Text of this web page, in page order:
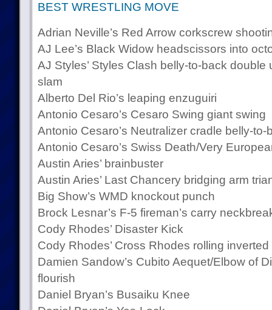
BEST WRESTLING MOVE
Adrian Neville’s Red Arrow corkscrew
AJ Lee’s Black Widow headscissors into
AJ Styles’ Styles Clash belly-to-back
slam
Alberto Del Rio’s leaping enzuguiri
Antonio Cesaro’s Cesaro Swing giant swing
Antonio Cesaro’s Neutralizer cradle belly-
Antonio Cesaro’s Swiss Death/Very
Austin Aries’ brainbuster
Austin Aries’ Last Chancery bridging arm
Big Show’s WMD knockout punch
Brock Lesnar’s F-5 fireman’s carry
Cody Rhodes’ Disaster Kick
Cody Rhodes’ Cross Rhodes rolling inverted
Damien Sandow’s Cubito Aequet/Elbow of
flourish
Daniel Bryan’s Busaiku Knee